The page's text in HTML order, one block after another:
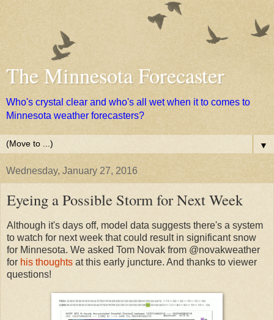
The Minnesota Forecaster
Who's crystal clear and who's all wet when it to comes to
Minnesota weather forecasters?
▼
Wednesday, January 27, 2016
Eyeing a Possible Storm for Next Week
Although it's days off, model data suggests there's a system
to watch for next week that could result in significant snow
for Minnesota. We asked Tom Novak from @novakweather
for his thoughts at this early juncture. And thanks to viewer
questions!